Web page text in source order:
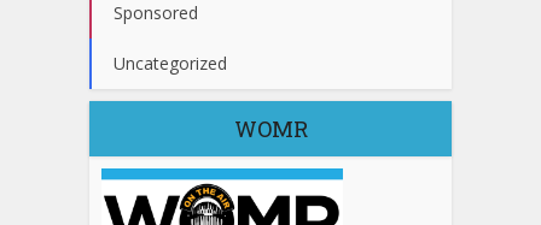
Sponsored
Uncategorized
WOMR